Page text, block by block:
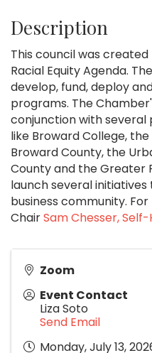
Description
This council was
Racial Equity Agenda.
develop, fund, deploy
programs. The
conjunction with
like Broward College,
Broward County, the
County and the Greater
launch several
business community.
ChairSam Chesser,
Zoom
Event Contact
Liza Soto
Send Email
Monday, July 13,